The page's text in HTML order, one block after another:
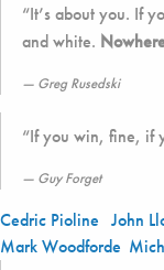
“It’s about you. If
and white.
Greg Rusedski
“If you win, fine, if
Guy Forget
Cedric Pioline John
Mark Woodforde